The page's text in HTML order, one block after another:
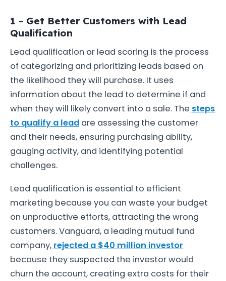
1 - Get Better Customers with Lead
Qualification
Lead qualification or lead scoring is the process
of categorizing and prioritizing leads based on
the likelihood they will purchase. It uses
information about the lead to determine if and
when they will likely convert into a sale. The steps
to qualify a lead are assessing the customer
and their needs, ensuring purchasing ability,
gauging activity, and identifying potential
challenges.
Lead qualification is essential to efficient
marketing because you can waste your budget
on unproductive efforts, attracting the wrong
customers. Vanguard, a leading mutual fund
company, rejected a $40 million investor
because they suspected the investor would
churn the account, creating extra costs for their